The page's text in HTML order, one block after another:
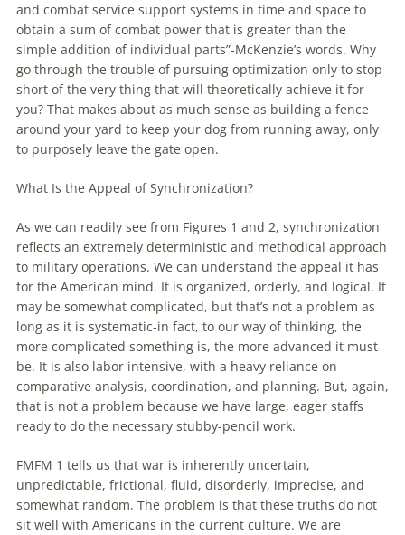
and combat service support systems in time and space to
obtain a sum ofcombat power that is greater than the
simple addition ofindividual parts”-McKenzie’s words. Why
go through the trouble ofpursuing optimization only to stop
short ofthe very thing that will theoretically achieve it for
you? That makes about as much sense as building a fence
around your yard to keep your dog from running away, only
to purposely leave the gate open.
What Is the Appeal ofSynchronization?
As we can readily see from Figures 1 and 2, synchronization
reflects an extremely deterministic and methodical approach
to military operations. We can understand the appeal it has
for the American mind. It is organized, orderly, and logical. It
may be somewhat complicated, but that’s not a problem as
long as it is systematic-in fact, to our way ofthinking, the
more complicated something is, the more advanced it must
be. It is also labor intensive, with a heavy reliance on
comparative analysis, coordination, and planning. But, again,
that is not a problem because we have large, eager staffs
ready to do the necessary stubby-pencil work.
FMFM 1 tells us that war is inherently uncertain,
unpredictable, frictional, fluid, disorderly, imprecise, and
somewhat random. The problem is that these truths do not
sit well with Americans in the current culture. We are